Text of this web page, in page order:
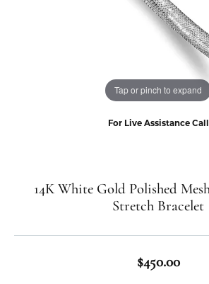
Tap or pinch to expand
For Live Assistance Call
14K White Gold Polished
Stretch Bracelet
$450.00